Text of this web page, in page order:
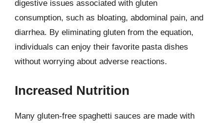
digestive issues associated with gluten
consumption, such as bloating, abdominal pain, and
diarrhea. By eliminating gluten from the equation,
individuals can enjoy their favorite pasta dishes
without worrying about adverse reactions.
Increased Nutrition
Many gluten-free spaghetti sauces are made with